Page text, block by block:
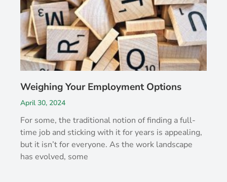
Weighing Your Employment Options
April 30, 2024
For some, the traditional notion of finding a full-
time job and sticking with it for years is appealing,
but it isn’t for everyone. As the work landscape
has evolved, some